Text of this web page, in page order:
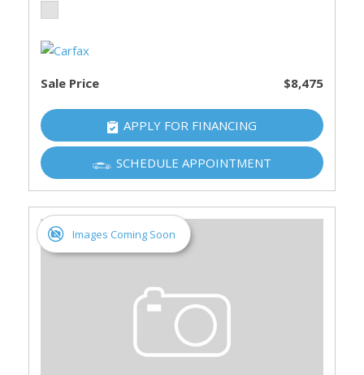
Sale Price $8,475
APPLY FOR FINANCING
SCHEDULE APPOINTMENT
Images Coming Soon